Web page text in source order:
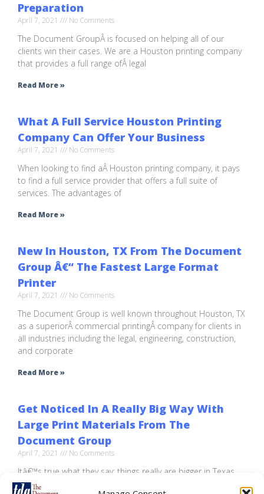
Preparation
April 7, 2021 No Comments
The Document GroupÂ is focused on helping all of our
clients win their cases. We are a Houston printing company
that provides a full range ofÂ legal
Read More »
What A Full Service Houston Printing
Company Can Offer Your Business
April 7, 2021 No Comments
When looking to find aÂ Houston printing company, it pays
to find a full service provider that offers a full suite of
services. The advantages of
Read More »
New In Houston, TX From The Document
Group Â€“ The Fastest Large Format
Printer
April 7, 2021 No Comments
The Document Group is well known throughout Houston, TX
as a superiorÂ commercial printingÂ company for clients in
all industries including the legal, engineering, construction,
and corporate
Read More »
Get Noticed In A Really Big Way With
Large Print Materials From The
Document Group
April 7, 2021 No Comments
Itâ€™s true what they say: things really are bigger in Texas.
So how do you get your product, service or brand noticed